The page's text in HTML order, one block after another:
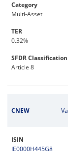
Category
Multi-Asset
TER
0.32%
SFDR Classification
Article 8
CNEW
ISIN
IE0000H445G8